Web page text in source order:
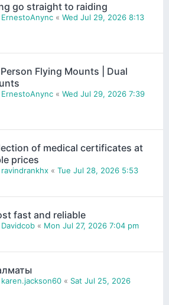
go straight to raiding
ErnestoAnync « Wed Jul 29, 2026 8:13
Flying Mounts | Dual
ErnestoAnync « Wed Jul 29, 2026 7:39
of medical certificates at
prices
ravindrankhx « Tue Jul 28, 2026 5:53
fast and reliable
Davidcob « Mon Jul 27, 2026 7:04 pm
karen.jackson60 « Sat Jul 25, 2026